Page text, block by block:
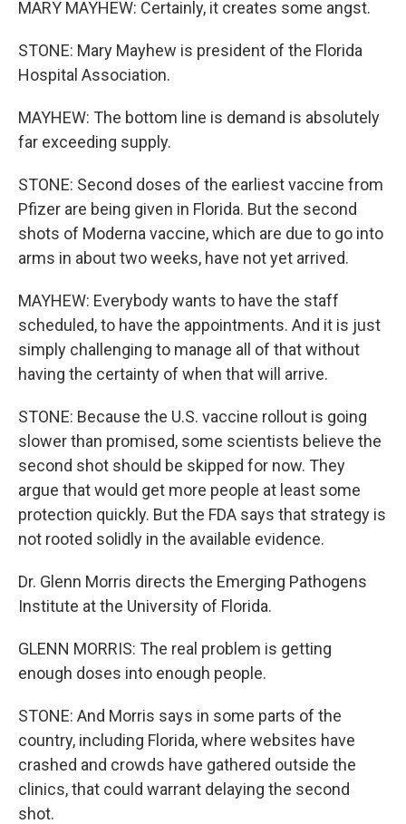
MARY MAYHEW: Certainly, it creates some angst.
STONE: Mary Mayhew is president of the Florida
Hospital Association.
MAYHEW: The bottom line is demand is absolutely
far exceeding supply.
STONE: Second doses of the earliest vaccine from
Pfizer are being given in Florida. But the second
shots of Moderna vaccine, which are due to go into
arms in about two weeks, have not yet arrived.
MAYHEW: Everybody wants to have the staff
scheduled, to have the appointments. And it is just
simply challenging to manage all of that without
having the certainty of when that will arrive.
STONE: Because the U.S. vaccine rollout is going
slower than promised, some scientists believe the
second shot should be skipped for now. They
argue that would get more people at least some
protection quickly. But the FDA says that strategy is
not rooted solidly in the available evidence.
Dr. Glenn Morris directs the Emerging Pathogens
Institute at the University of Florida.
GLENN MORRIS: The real problem is getting
enough doses into enough people.
STONE: And Morris says in some parts of the
country, including Florida, where websites have
crashed and crowds have gathered outside the
clinics, that could warrant delaying the second
shot.